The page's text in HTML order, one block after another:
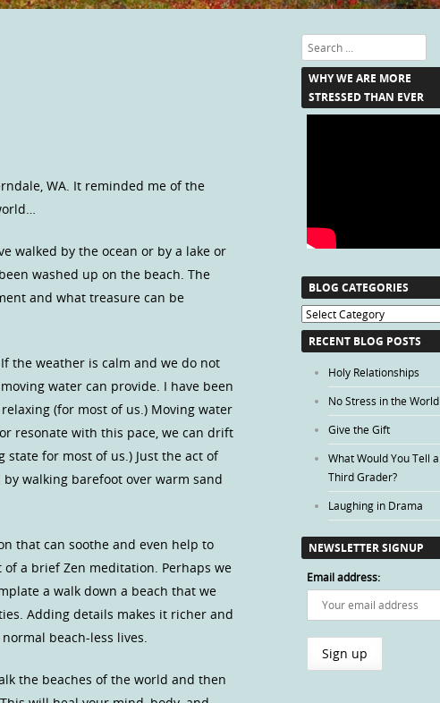
WA. It reminded me of the
walked by the ocean or by a lake or
washed up on the beach. The
and what treasure can be
the weather is calm and we do not
water can provide. I have been
(for most of us.) Moving water
resonate with this pace, we can drift
state for most of us.) Just the act of
walking barefoot over warm sand
that can soothe and even help to
a brief Zen meditation. Perhaps we
a walk down a beach that we
Adding details makes it richer and
beach-less lives.
the beaches of the world and then
Search
WHY WE ARE MORE
STRESSED THAN EVER
BLOG CATEGORIES
Blog
Categories
RECENT BLOG POSTS
Holy Relationships
No Stress in the World
Give the Gift
What Would You Tell a
Third Grader?
Laughing in Drama
NEWSLETTER SIGNUP
Email address: